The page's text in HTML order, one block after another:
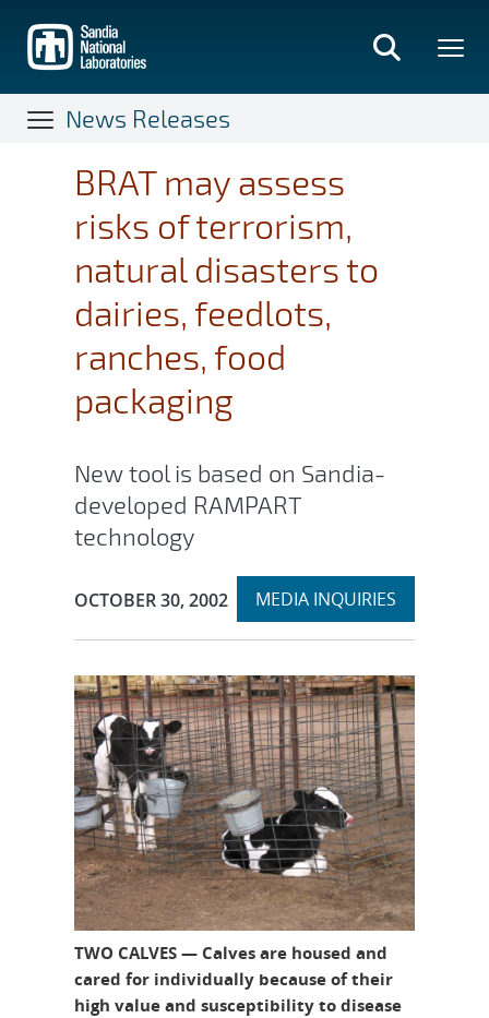
main
content
News Releases
BRAT may assess
risks of terrorism,
natural disasters to
dairies, feedlots,
ranches, food
packaging
New tool is based on Sandia-
developed RAMPART
technology
Publication Date:
OCTOBER 30, 2002 Expand
MEDIA INQUIRIES
section
TWO CALVES — Calves are housed and
cared for individually because of their
high value and susceptibility to disease